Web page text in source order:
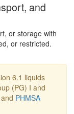
and
or storage with
or restricted.
6.1 liquids
(PG) I and
and PHMSA